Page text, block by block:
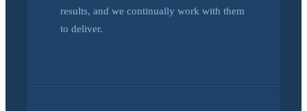
results, and we continually work with them
to deliver.